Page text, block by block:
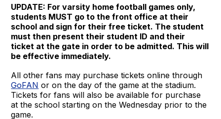
UPDATE: For varsity home football games only,
students MUST go to the front office at their
school and sign for their free ticket. The student
must then present their student ID and their
ticket at the gate in order to be admitted. This will
be effective immediately.
All other fans may purchase tickets online through
GoFAN or on the day of the game at the stadium.
Tickets for fans will also be available for purchase
at the school starting on the Wednesday prior to the
game.